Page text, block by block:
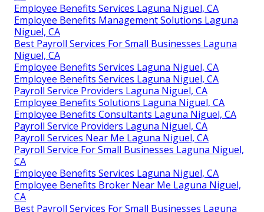
Employee Benefits Services Laguna Niguel, CA
Employee Benefits Management Solutions Laguna
Niguel, CA
Best Payroll Services For Small Businesses Laguna
Niguel, CA
Employee Benefits Services Laguna Niguel, CA
Employee Benefits Services Laguna Niguel, CA
Payroll Service Providers Laguna Niguel, CA
Employee Benefits Solutions Laguna Niguel, CA
Employee Benefits Consultants Laguna Niguel, CA
Payroll Service Providers Laguna Niguel, CA
Payroll Services Near Me Laguna Niguel, CA
Payroll Service For Small Businesses Laguna Niguel,
CA
Employee Benefits Services Laguna Niguel, CA
Employee Benefits Broker Near Me Laguna Niguel,
CA
Best Payroll Services For Small Businesses Laguna